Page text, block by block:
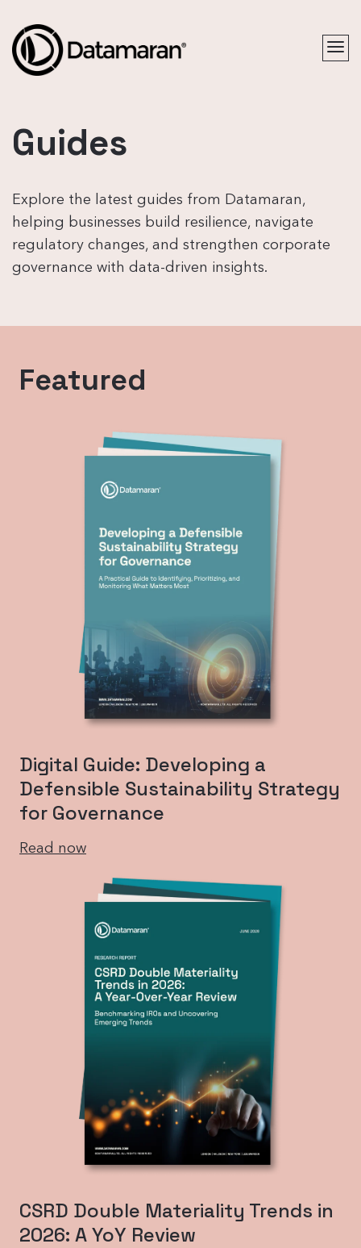
Guides
Explore the latest guides from Datamaran,
helping businesses build resilience, navigate
regulatory changes, and strengthen corporate
governance with data-driven insights.
Featured
Digital Guide: Developing a
Defensible Sustainability Strategy
for Governance
Read now
CSRD Double Materiality Trends in
2026: A YoY Review